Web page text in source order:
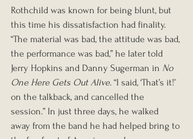
Rothchild was known for being blunt, but
this time his dissatisfaction had finality.
“The material was bad, the attitude was bad,
the performance was bad,” he later told
Jerry Hopkins and Danny Sugerman in No
One Here Gets Out Alive. “I said, ‘That’s it!’
on the talkback, and cancelled the
session.” In just three days, he walked
away from the band he had helped bring to